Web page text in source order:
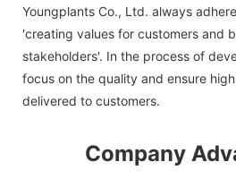
Youngplants Co., Ltd. always
'creating values for customers and
stakeholders'. In the process of
focus on the quality and ensure
delivered to customers.
Company